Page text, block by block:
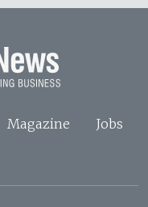
Magazine
Jobs